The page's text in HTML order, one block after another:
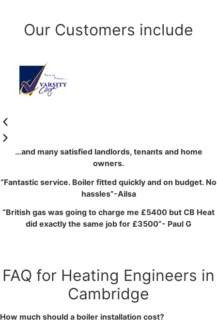
Our Customers include
…and many satisfied landlords, tenants and home
owners.
“Fantastic service. Boiler fitted quickly and on budget. No
hassles”-Ailsa
“British gas was going to charge me £5400 but CB Heat
did exactly the same job for £3500”- Paul G
FAQ for Heating Engineers in
Cambridge
How much should a boiler installation cost?